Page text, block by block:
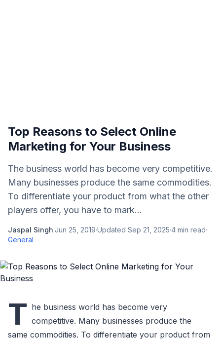
Top Reasons to Select Online
Marketing for Your Business
The business world has become very competitive.
Many businesses produce the same commodities.
To differentiate your product from what the other
players offer, you have to mark...
Jaspal Singh·Jun 25, 2019·Updated Sep 21, 2025·4 min read·
General
T he business world has become very
competitive. Many businesses produce the
same commodities. To differentiate your product from